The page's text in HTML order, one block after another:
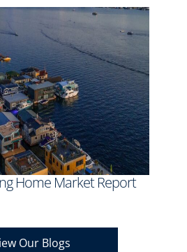
Home Market Report
Our Blogs